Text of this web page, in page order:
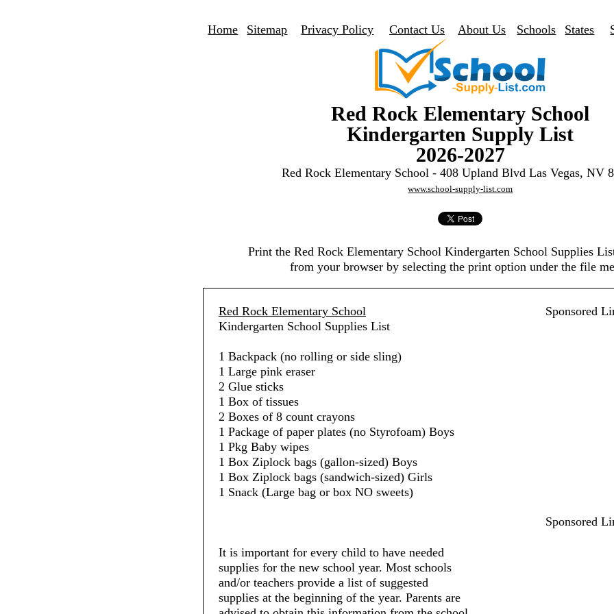
Home Sitemap Privacy Policy Contact Us About Us Schools States
Red Rock Elementary School
Kindergarten Supply List
2026-2027
Red Rock Elementary School - 408 Upland Blvd Las Vegas, NV
www.school-supply-list.com
Print the Red Rock Elementary School Kindergarten School Supplies
from your browser by selecting the print option under the file
Red Rock Elementary School
Kindergarten School Supplies List
1 Backpack (no rolling or side sling)
1 Large pink eraser
2 Glue sticks
1 Box of tissues
2 Boxes of 8 count crayons
1 Package of paper plates (no Styrofoam) Boys
1 Pkg Baby wipes
1 Box Ziplock bags (gallon-sized) Boys
1 Box Ziplock bags (sandwich-sized) Girls
1 Snack (Large bag or box NO sweets)
It is important for every child to have needed
supplies for the new school year. Most schools
and/or teachers provide a list of suggested
supplies at the beginning of the year. Parents are
Sponsored
Sponsored